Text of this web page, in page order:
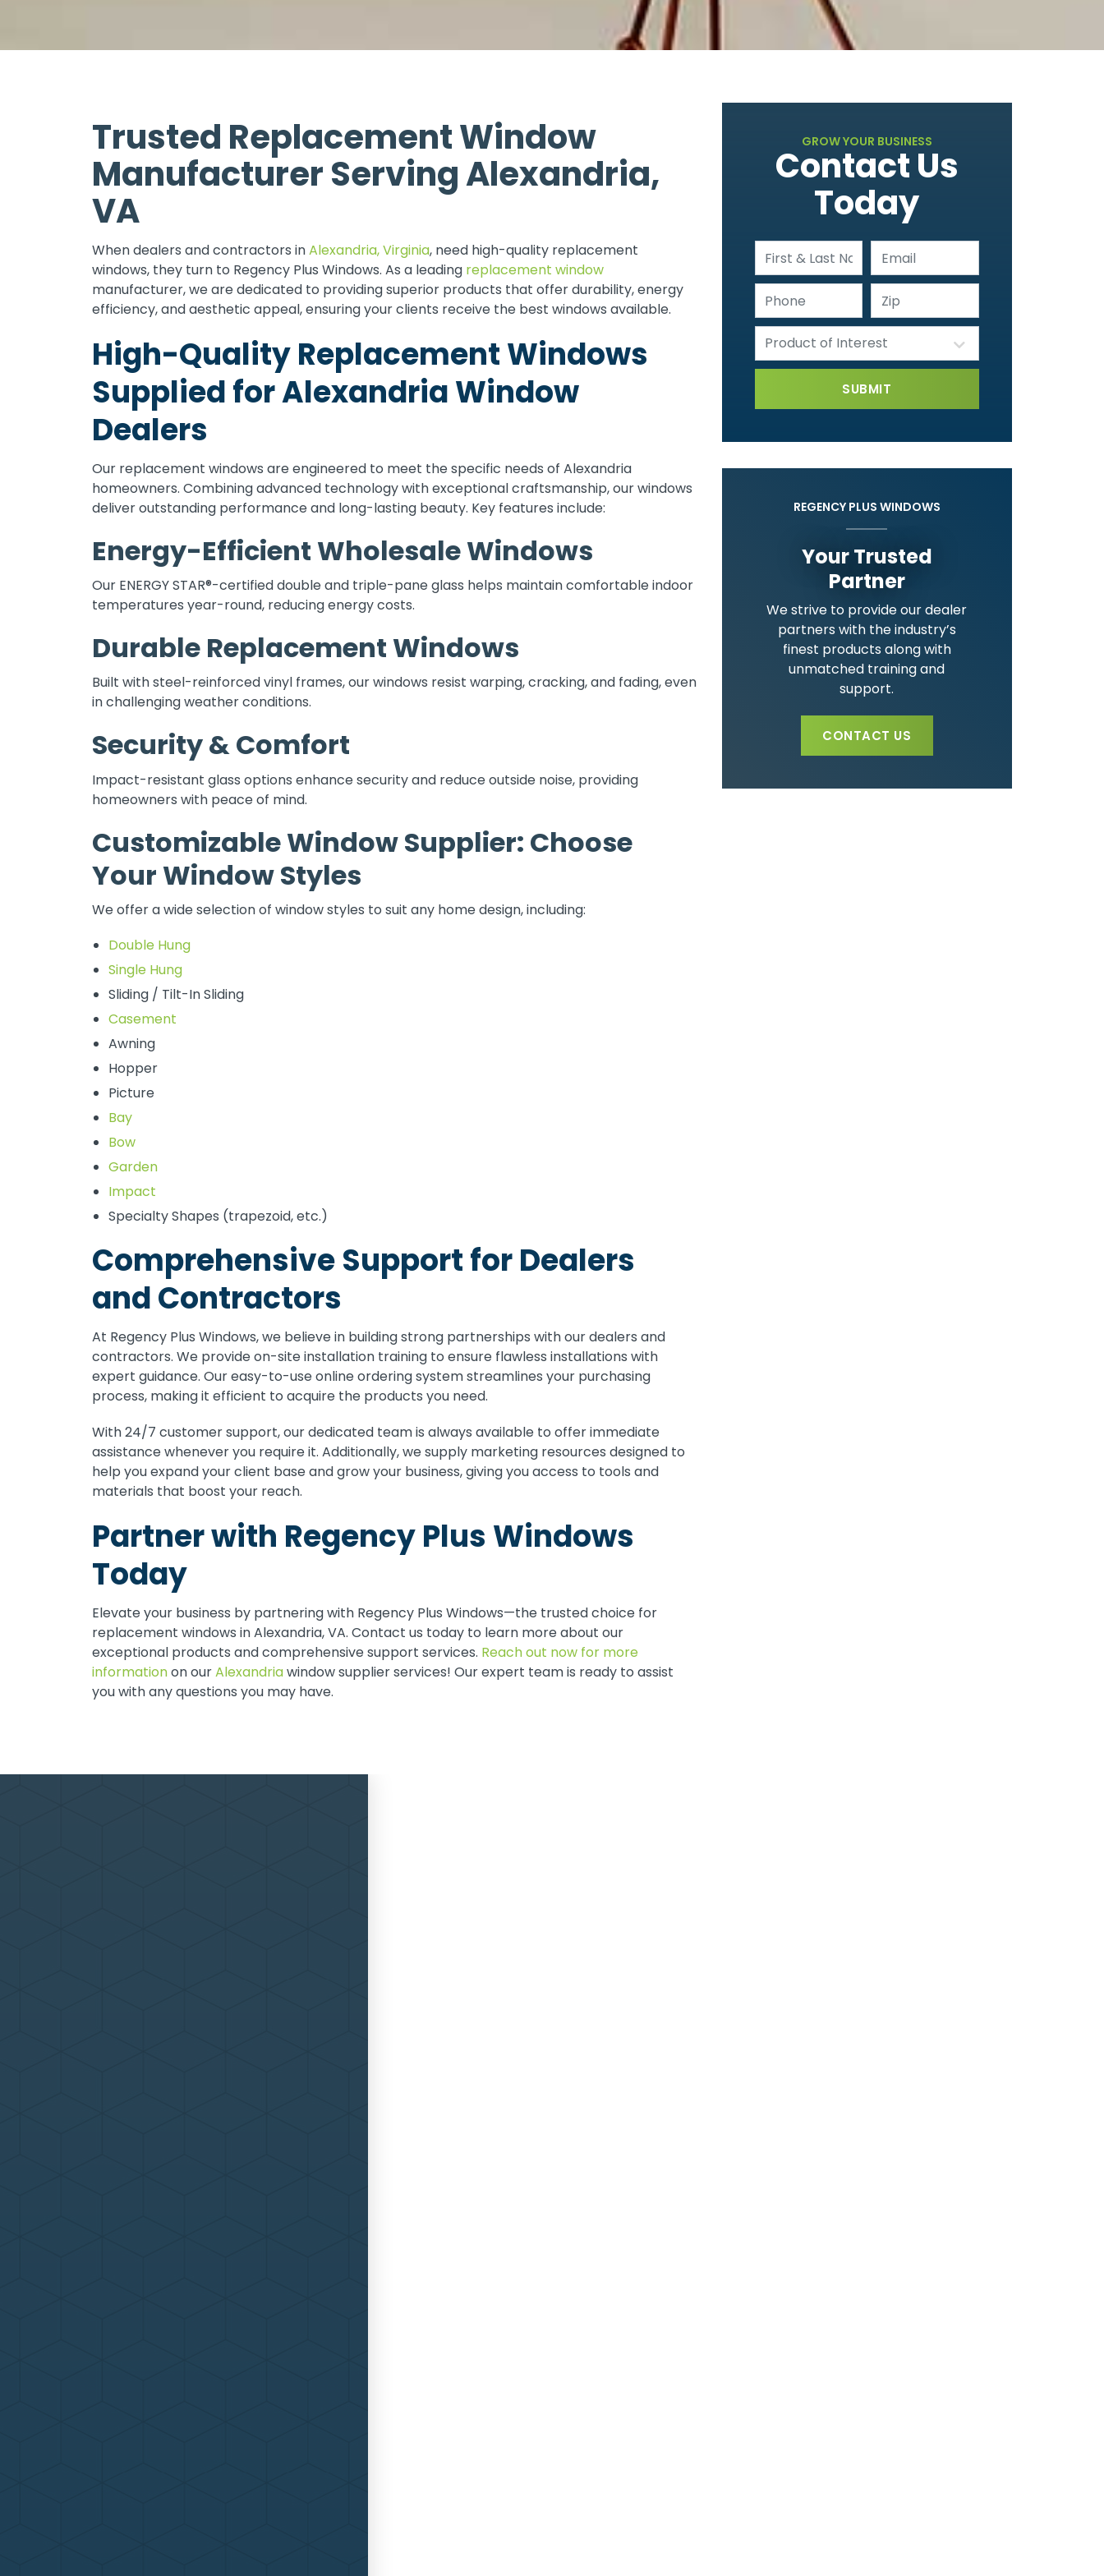
Trusted Replacement Window
Manufacturer Serving Alexandria,
VA
When dealers and contractors inAlexandria, Virginia, need high-quality replacement
windows, they turn to Regency Plus Windows. As a leading replacement window
manufacturer, we are dedicated to providing superior products that offer durability, energy
efficiency, and aesthetic appeal, ensuring your clients receive the best windows available.
High-Quality Replacement Windows
Supplied for Alexandria Window
Dealers
Our replacement windows are engineered to meet the specific needs of Alexandria
homeowners. Combining advanced technology with exceptional craftsmanship, our windows
deliver outstanding performance and long-lasting beauty. Key features include:
Energy-Efficient Wholesale Windows
Our ENERGY STAR®-certified double and triple-pane glass helps maintain comfortable indoor
temperatures year-round, reducing energy costs.
Durable Replacement Windows
Built with steel-reinforced vinyl frames, our windows resist warping, cracking, and fading, even
in challenging weather conditions.
Security & Comfort
Impact-resistant glass options enhance security and reduce outside noise, providing
homeowners with peace of mind.
Customizable Window Supplier: Choose
Your Window Styles
We offer a wide selection of window styles to suit any home design, including:
Double Hung
Single Hung
Sliding / Tilt-In Sliding
Casement
Awning
Hopper
Picture
Bay
Bow
Garden
Impact
Specialty Shapes (trapezoid, etc.)
Comprehensive Support for Dealers
and Contractors
At Regency Plus Windows, we believe in building strong partnerships with our dealers and
contractors. We provide on-site installation training to ensure flawless installations with
expert guidance. Our easy-to-use online ordering system streamlines your purchasing
process, making it efficient to acquire the products you need.
With 24/7 customer support, our dedicated team is always available to offer immediate
assistance whenever you require it. Additionally, we supply marketing resources designed to
help you expand your client base and grow your business, giving you access to tools and
materials that boost your reach.
Partner with Regency Plus Windows
Today
Elevate your business by partnering with Regency Plus Windows—the trusted choice for
replacement windows in Alexandria, VA. Contact us today to learn more about our
exceptional products and comprehensive support services. Reach out now for more
informationon ourAlexandriawindow supplier services! Our expert team is ready to assist
you with any questions you may have.
GROW YOUR BUSINESS
Contact Us
Today
REGENCY PLUS WINDOWS
Your Trusted
Partner
We strive to provide our dealer
partners with the industry’s
finest products along with
unmatched training and
support.
CONTACT US